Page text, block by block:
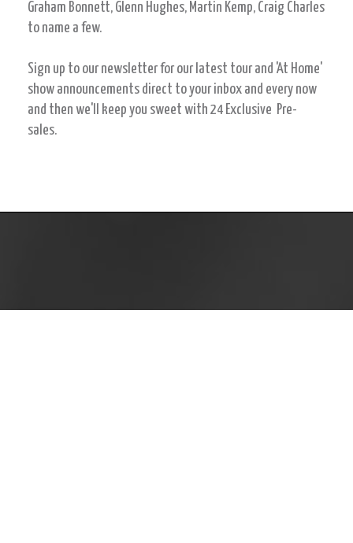
Graham Bonnett, Glenn Hughes, Martin Kemp, Craig Charles
to name a few.
Sign up to our newsletter for our latest tour and 'At Home'
show announcements direct to your inbox and every now
and then we'll keep you sweet with 24 Exclusive Pre-
sales.